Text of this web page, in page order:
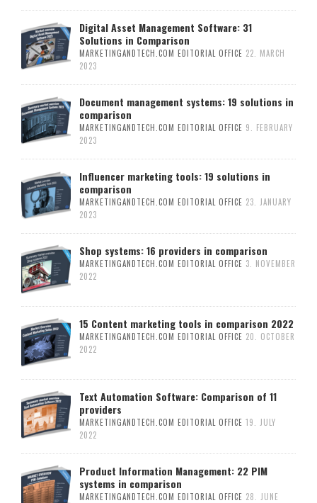
Digital Asset Management Software: 31
Solutions in Comparison
MARKETINGANDTECH.COM EDITORIAL OFFICE 22. MARCH
2023
Document management systems: 19 solutions in
comparison
MARKETINGANDTECH.COM EDITORIAL OFFICE 9. FEBRUARY
2023
Influencer marketing tools: 19 solutions in
comparison
MARKETINGANDTECH.COM EDITORIAL OFFICE 23. JANUARY
2023
Shop systems: 16 providers in comparison
MARKETINGANDTECH.COM EDITORIAL OFFICE 3. NOVEMBER
2022
15 Content marketing tools in comparison 2022
MARKETINGANDTECH.COM EDITORIAL OFFICE 20. OCTOBER
2022
Text Automation Software: Comparison of 11
providers
MARKETINGANDTECH.COM EDITORIAL OFFICE 19. JULY
2022
Product Information Management: 22 PIM
systems in comparison
MARKETINGANDTECH.COM EDITORIAL OFFICE 28. JUNE